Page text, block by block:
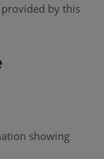
by this
showing